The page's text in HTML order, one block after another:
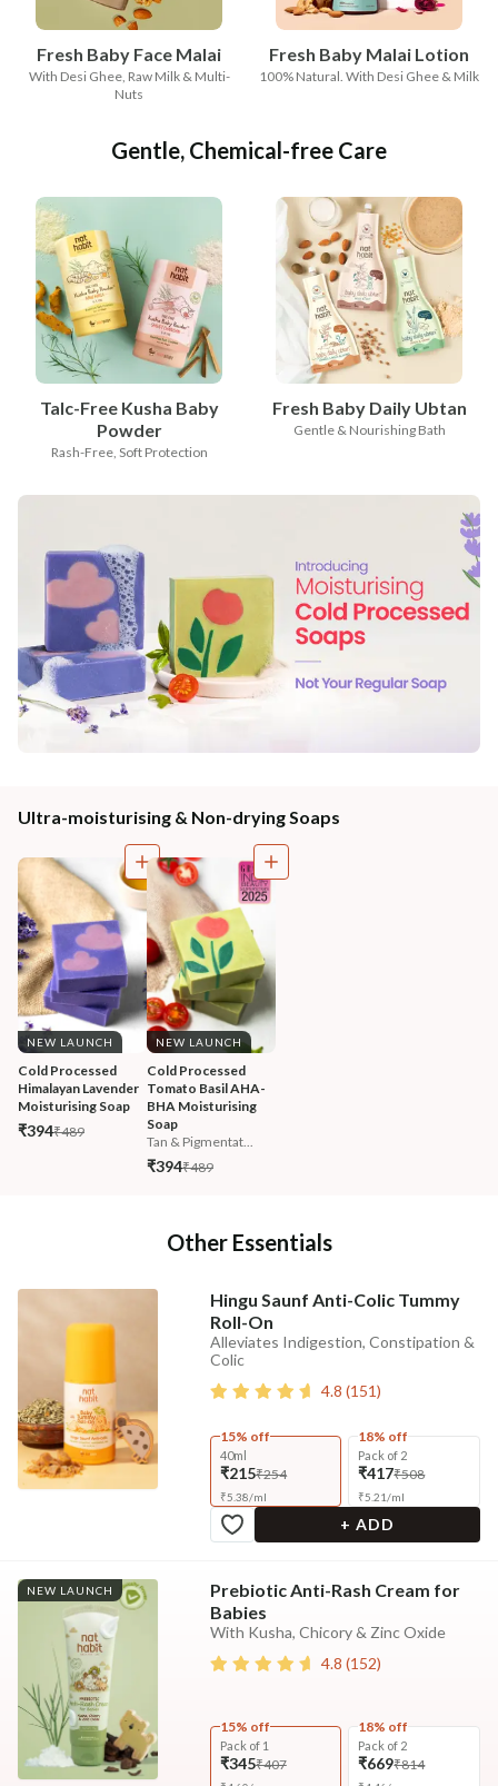
Fresh Baby Face Malai
With Desi Ghee, Raw Milk & Multi-
Nuts
Fresh Baby Malai Lotion
100% Natural. With Desi Ghee & Milk
Gentle, Chemical-free Care
Talc-Free Kusha Baby
Powder
Rash-Free, Soft Protection
Fresh Baby Daily Ubtan
Gentle & Nourishing Bath
Ultra-moisturising & Non-drying Soaps
NEW LAUNCH
Cold Processed
Himalayan Lavender
Moisturising Soap
₹394₹489
NEW LAUNCH
Cold Processed
Tomato Basil AHA-
BHA Moisturising
Soap
Tan & Pigmentat...
₹394₹489
Other Essentials
Hingu Saunf Anti-Colic Tummy
Roll-On
Alleviates Indigestion, Constipation &
Colic
4.8 (151)
15% off
40ml
₹215₹254
₹5.38/ml
18% off
Pack of 2
₹417₹508
₹5.21/ml
+ ADD
NEW LAUNCH
Prebiotic Anti-Rash Cream for
Babies
With Kusha, Chicory & Zinc Oxide
4.8 (152)
15% off
Pack of 1
₹345₹407
18% off
Pack of 2
₹669₹814